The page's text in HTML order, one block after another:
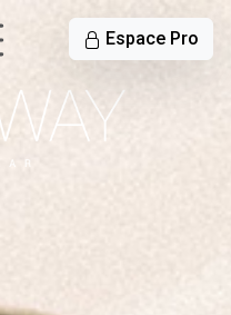
Espace Pro